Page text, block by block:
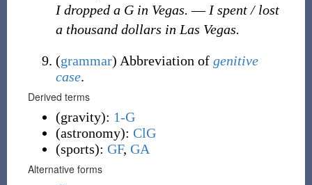
I dropped a G in Vegas. — I spent / lost
a thousand dollars in Las Vegas.
(grammar) Abbreviation of genitive
case.
Derived terms
(gravity): 1-G
(astronomy): ClG
(sports): GF, GA
Alternative forms